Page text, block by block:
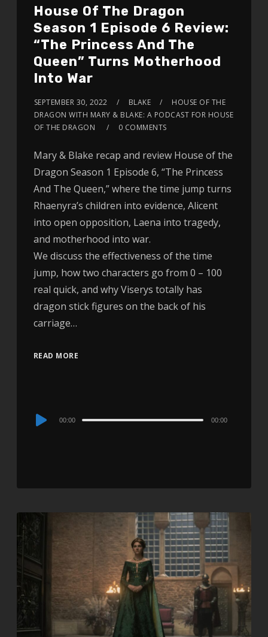
House Of The Dragon
Season 1 Episode 6 Review:
“The Princess And The
Queen” Turns Motherhood
Into War
SEPTEMBER 30, 2022 BLAKE
HOUSE OF THE
DRAGON WITH MARY & BLAKE: A PODCAST FOR HOUSE
OF THE DRAGON
0 COMMENTS
Mary & Blake recap and review House of the
Dragon Season 1 Episode 6, “The Princess
And The Queen,” where the time jump turns
Rhaenyra’s children into evidence, Alicent
into open opposition, Laena into tragedy,
and motherhood into war.
We discuss the effectiveness of the time
jump, how two characters go from 0 – 100
real quick, and why Viserys totally has
dragon stick figures on the back of his
carriage…
READ MORE
Audio
00:00 00:00